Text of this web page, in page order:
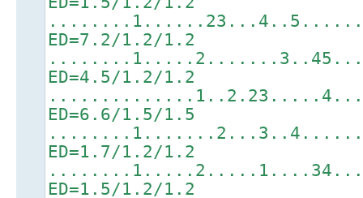
ED=7.2/1.2/1.2
ED=4.5/1.2/1.2
ED=6.6/1.5/1.5
ED=1.7/1.2/1.2
ED=1.5/1.2/1.2